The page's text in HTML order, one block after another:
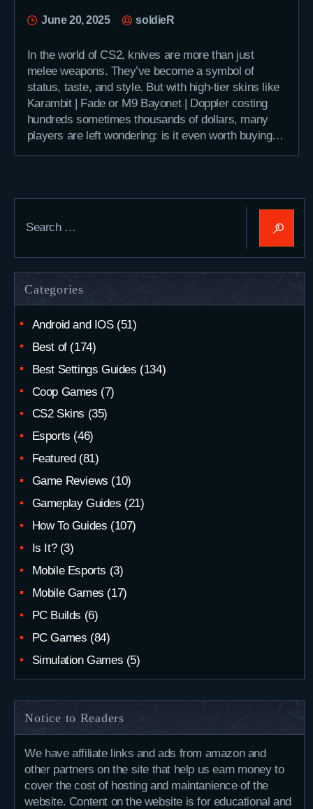
June 20, 2025 soldieR
In the world of CS2, knives are more than just
melee weapons. They’ve become a symbol of
status, taste, and style. But with high-tier skins like
Karambit | Fade or M9 Bayonet | Doppler costing
hundreds sometimes thousands of dollars, many
players are left wondering: is it even worth buying…
for:
Categories
Android and IOS(51)
Best of(174)
Best Settings Guides (134)
Coop Games (7)
CS2 Skins (35)
Esports (46)
Featured (81)
Game Reviews (10)
Gameplay Guides (21)
How To Guides (107)
Is It?(3)
Mobile Esports (3)
Mobile Games (17)
PC Builds (6)
PC Games (84)
Simulation Games (5)
Notice to Readers
We have affiliate links and ads from amazon and
other partners on the site that help us earn money to
cover the cost of hosting and maintanience of the
website. Content on the website is for educational and